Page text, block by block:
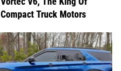
Compact Truck Motors